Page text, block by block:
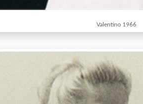
Valentino 1966